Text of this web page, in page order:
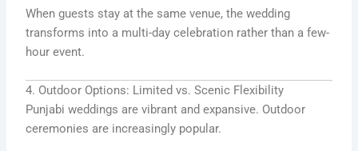
When guests stay at the same venue, the wedding
transforms into a multi-day celebration rather than a few-
hour event.
4. Outdoor Options: Limited vs. Scenic Flexibility
Punjabi weddings are vibrant and expansive. Outdoor
ceremonies are increasingly popular.